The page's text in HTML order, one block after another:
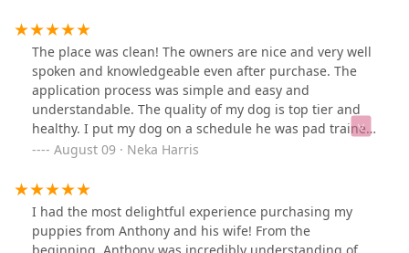
I was ready to sign the papers then I felt like give up
and walk away because again, I was afraid to don’t be
the right owner for her 🥺 I asked him to see them
again and when I walked by her she looked at me with
the most adorable eyes… and here we are!! 🤣 She’s the
most adorable and sweet baby! She loves to play!! I took
her to the vet and grooming this past week and they all
said she gave them absolutely NO trouble! Anywhere I
go, she goes and everyone falls in love with her and
with how sweet she acts! I will definitely buy another
puppy from him again! Thank you so much for selling
me the most precious puppy 💕 God knows how much
The place was clean! The owners are nice and very well
spoken and knowledgeable even after purchase. The
application process was simple and easy and
understandable. The quality of my dog is top tier and
healthy. I put my dog on a schedule he was pad trained
in a week. Very smart dog I purchased a full bred
and couple but I will speak life that you expand and
that god enlarges your territory for growth in every
capacity for the better. Thank you for this lovely
experience!
August 09 · Neka Harris
I had the most delightful experience purchasing my
puppies from Anthony and his wife! From the